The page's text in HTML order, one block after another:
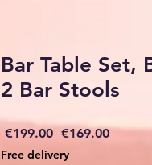
Bar Table Set,
2 Bar Stools
€199.00 Regular
€169.00Sale
Free delivery